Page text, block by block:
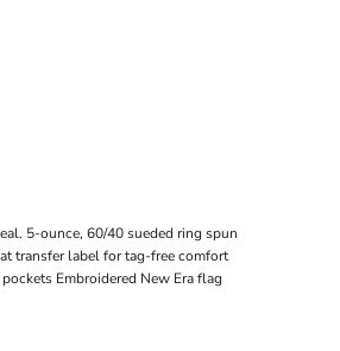
5-ounce, 60/40 sueded ring spun
transfer label for tag-free comfort
Embroidered New Era flag